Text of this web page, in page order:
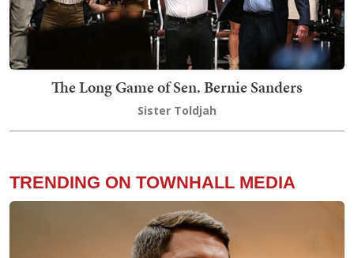
The Long Game of Sen. Bernie Sanders
Sister Toldjah
TRENDING ON TOWNHALL MEDIA